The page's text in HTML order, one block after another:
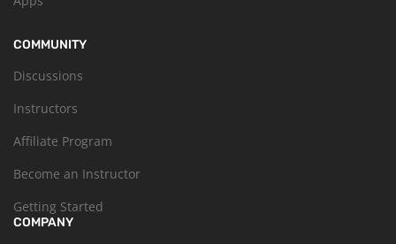
COMMUNITY
Discussions
Instructors
Affiliate Program
Become an Instructor
Getting Started
COMPANY